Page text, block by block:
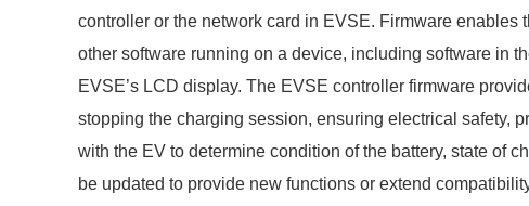
controller or the network card in EVSE. Firmware
other software running on a device, including software in
EVSE’s LCD display. The EVSE controller firmware
stopping the charging session, ensuring electrical safety,
with the EV to determine condition of the battery, state of
be updated to provide new functions or extend